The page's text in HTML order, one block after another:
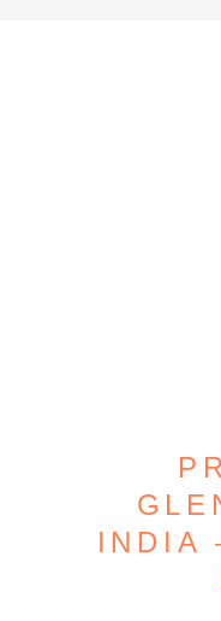
INDIA